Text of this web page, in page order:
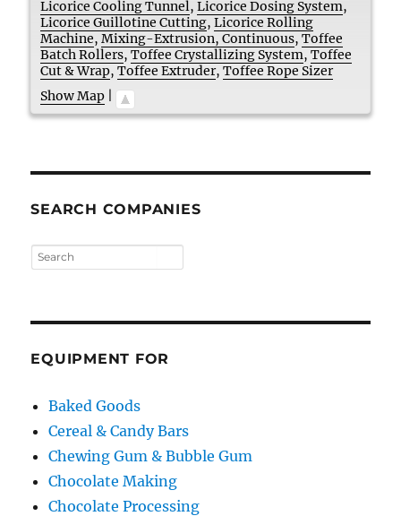
Licorice Cooling Tunnel,Licorice Dosing System,
Licorice Guillotine Cutting,Licorice Rolling
Machine,Mixing-Extrusion, Continuous,Toffee
Batch Rollers,Toffee Crystallizing System,Toffee
Cut & Wrap,Toffee Extruder,Toffee Rope Sizer
Show Map
SEARCH COMPANIES
EQUIPMENT FOR
Baked Goods
Cereal & Candy Bars
Chewing Gum & Bubble Gum
Chocolate Making
Chocolate Processing